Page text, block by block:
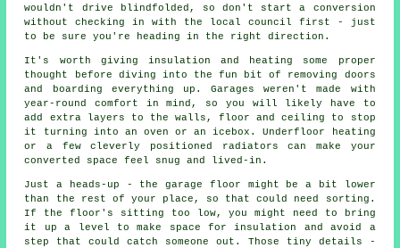
wouldn't drive blindfolded, so don't start a conversion
without checking in with the local council first - just
to be sure you're heading in the right direction.
It's worth giving insulation and heating some proper
thought before diving into the fun bit of removing doors
and boarding everything up. Garages weren't made with
year-round comfort in mind, so you will likely have to
add extra layers to the walls, floor and ceiling to stop
it turning into an oven or an icebox. Underfloor heating
or a few cleverly positioned radiators can make your
converted space feel snug and lived-in.
Just a heads-up - the garage floor might be a bit lower
than the rest of your place, so that could need sorting.
If the floor's sitting too low, you might need to bring
it up a level to make space for insulation and avoid a
step that could catch someone out. Those tiny details -